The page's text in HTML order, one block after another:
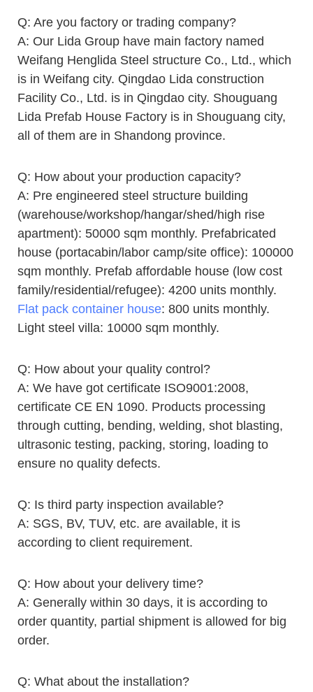
Q: Are you factory or trading company?
A: Our Lida Group have main factory named
Weifang Henglida Steel structure Co., Ltd., which
is in Weifang city. Qingdao Lida construction
Facility Co., Ltd. is in Qingdao city. Shouguang
Lida Prefab House Factory is in Shouguang city,
all of them are in Shandong province.
Q: How about your production capacity?
A: Pre engineered steel structure building
(warehouse/workshop/hangar/shed/high rise
apartment): 50000 sqm monthly. Prefabricated
house (portacabin/labor camp/site office): 100000
sqm monthly. Prefab affordable house (low cost
family/residential/refugee): 4200 units monthly.
Flat pack container house: 800 units monthly.
Light steel villa: 10000 sqm monthly.
Q: How about your quality control?
A: We have got certificate ISO9001:2008,
certificate CE EN 1090. Products processing
through cutting, bending, welding, shot blasting,
ultrasonic testing, packing, storing, loading to
ensure no quality defects.
Q: Is third party inspection available?
A: SGS, BV, TUV, etc. are available, it is
according to client requirement.
Q: How about your delivery time?
A: Generally within 30 days, it is according to
order quantity, partial shipment is allowed for big
order.
Q: What about the installation?